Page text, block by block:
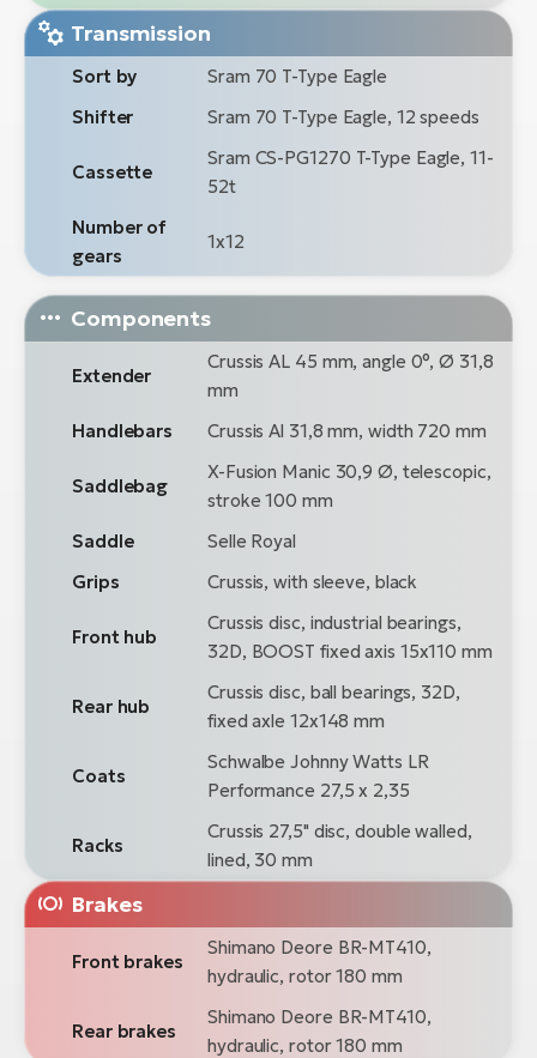
Transmission
Sort by
Sram 70 T-Type Eagle
Shifter
Sram 70 T-Type Eagle, 12 speeds
Cassette
Sram CS-PG1270 T-Type Eagle, 11-
52t
Number of
gears
1x12
Components
Extender
Crussis AL 45 mm, angle 0°, Ø 31,8
mm
Handlebars
Crussis Al 31,8 mm, width 720 mm
Saddlebag
X-Fusion Manic 30,9 Ø, telescopic,
stroke 100 mm
Saddle
Selle Royal
Grips
Crussis, with sleeve, black
Front hub
Crussis disc, industrial bearings,
32D, BOOST fixed axis 15x110 mm
Rear hub
Crussis disc, ball bearings, 32D,
fixed axle 12x148 mm
Coats
Schwalbe Johnny Watts LR
Performance 27,5 x 2,35
Racks
Crussis 27,5" disc, double walled,
lined, 30 mm
Brakes
Front brakes
Shimano Deore BR-MT410,
hydraulic, rotor 180 mm
Rear brakes
Shimano Deore BR-MT410,
hydraulic, rotor 180 mm